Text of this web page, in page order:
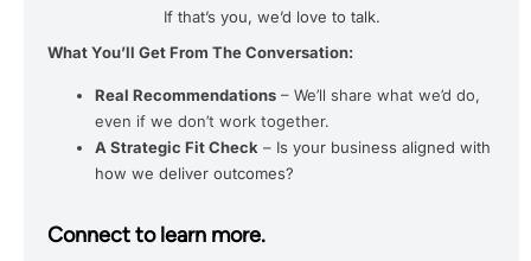
If that’s you, we’d love to talk.
What You’ll Get From The Conversation:
Real Recommendations – We’ll share what we’d do,
even if we don’t work together.
A Strategic Fit Check – Is your business aligned with
how we deliver outcomes?
Connect to learn more.